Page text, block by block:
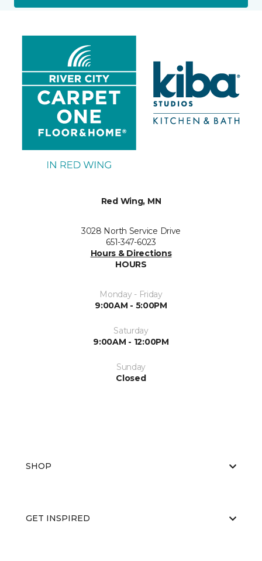
Red Wing, MN
3028 North Service Drive
651-347-6023
Hours & Directions
HOURS
Monday - Friday
9:00AM - 5:00PM
Saturday
9:00AM - 12:00PM
Sunday
Closed
SHOP
GET INSPIRED